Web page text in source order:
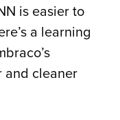
is easier to
a learning
and cleaner